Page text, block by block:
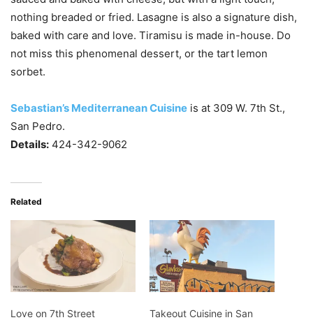
nothing breaded or fried. Lasagne is also a signature dish,
baked with care and love. Tiramisu is made in-house. Do
not miss this phenomenal dessert, or the tart lemon
sorbet.
Sebastian’s Mediterranean Cuisine is at 309 W. 7th St.,
San Pedro.
Details: 424-342-9062
Related
Love on 7th Street
Takeout Cuisine in San